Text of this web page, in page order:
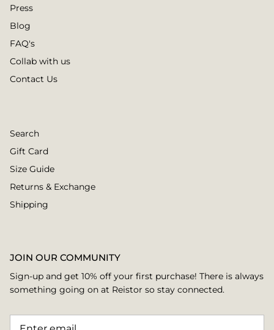
Press
Blog
FAQ's
Collab with us
Contact Us
Search
Gift Card
Size Guide
Returns & Exchange
Shipping
JOIN OUR COMMUNITY
Sign-up and get 10% off your first purchase! There is always
something going on at Reistor so stay connected.